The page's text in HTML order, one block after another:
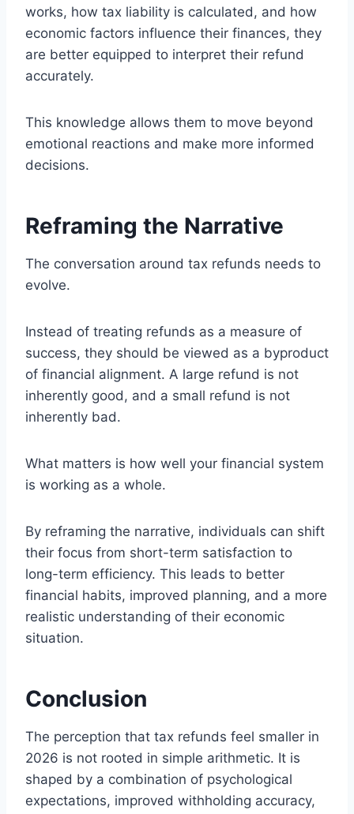
works, how tax liability is calculated, and how
economic factors influence their finances, they
are better equipped to interpret their refund
accurately.
This knowledge allows them to move beyond
emotional reactions and make more informed
decisions.
Reframing the Narrative
The conversation around tax refunds needs to
evolve.
Instead of treating refunds as a measure of
success, they should be viewed as a byproduct
of financial alignment. A large refund is not
inherently good, and a small refund is not
inherently bad.
What matters is how well your financial system
is working as a whole.
By reframing the narrative, individuals can shift
their focus from short-term satisfaction to
long-term efficiency. This leads to better
financial habits, improved planning, and a more
realistic understanding of their economic
situation.
Conclusion
The perception that tax refunds feel smaller in
2026 is not rooted in simple arithmetic. It is
shaped by a combination of psychological
expectations, improved withholding accuracy,